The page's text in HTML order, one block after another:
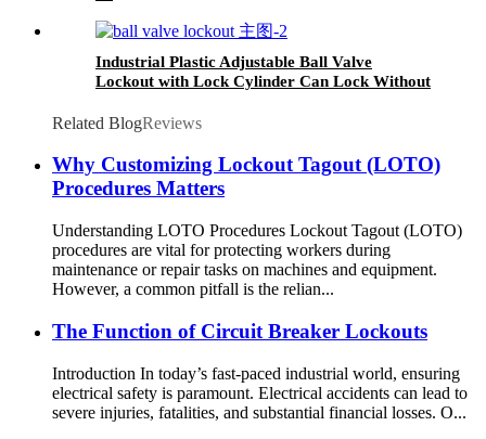
Industrial Plastic Adjustable Ball Valve
Lockout with Lock Cylinder Can Lock Without
Related BlogReviews
Why Customizing Lockout Tagout (LOTO)
Procedures Matters
Understanding LOTO Procedures Lockout Tagout (LOTO)
procedures are vital for protecting workers during
maintenance or repair tasks on machines and equipment.
However, a common pitfall is the relian...
The Function of Circuit Breaker Lockouts
Introduction In today’s fast-paced industrial world, ensuring
electrical safety is paramount. Electrical accidents can lead to
severe injuries, fatalities, and substantial financial losses. O...